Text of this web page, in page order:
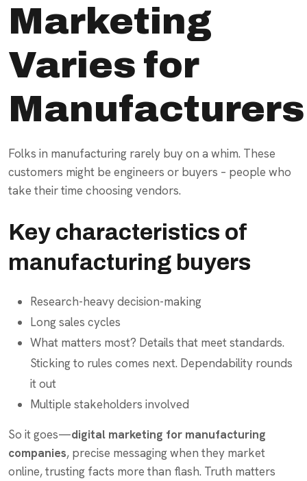
Marketing
Varies for
Manufacturers
Folks in manufacturing rarely buy on a whim. These
customers might be engineers or buyers – people who
take their time choosing vendors.
Key characteristics of
manufacturing buyers
Research-heavy decision-making
Long sales cycles
What matters most? Details that meet standards.
Sticking to rules comes next. Dependability rounds
it out
Multiple stakeholders involved
So it goes—digital marketing for manufacturing
companies, precise messaging when they market
online, trusting facts more than flash. Truth matters